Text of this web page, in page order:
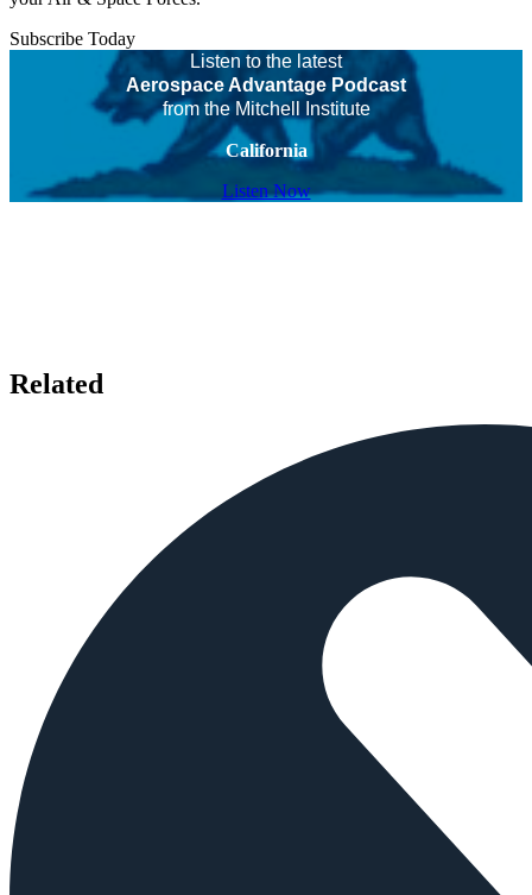
Subscribe Today
Listen to the latest
Aerospace Advantage Podcast
from the Mitchell Institute
California
Listen Now
Related